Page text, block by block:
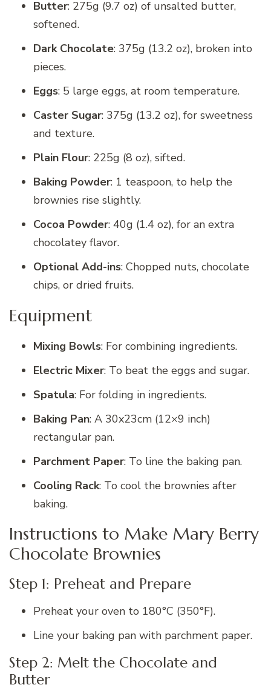
Butter: 275g (9.7 oz) of unsalted butter,
softened.
Dark Chocolate: 375g (13.2 oz), broken into
pieces.
Eggs: 5 large eggs, at room temperature.
Caster Sugar: 375g (13.2 oz), for sweetness
and texture.
Plain Flour: 225g (8 oz), sifted.
Baking Powder: 1 teaspoon, to help the
brownies rise slightly.
Cocoa Powder: 40g (1.4 oz), for an extra
chocolatey flavor.
Optional Add-ins: Chopped nuts, chocolate
chips, or dried fruits.
Equipment
Mixing Bowls: For combining ingredients.
Electric Mixer: To beat the eggs and sugar.
Spatula: For folding in ingredients.
Baking Pan: A 30x23cm (12×9 inch)
rectangular pan.
Parchment Paper: To line the baking pan.
Cooling Rack: To cool the brownies after
baking.
Instructions to Make Mary Berry
Chocolate Brownies
Step 1: Preheat and Prepare
Preheat your oven to 180°C (350°F).
Line your baking pan with parchment paper.
Step 2: Melt the Chocolate and
Butter